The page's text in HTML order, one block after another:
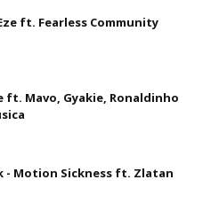
ft. Fearless Community
ft. Mavo, Gyakie, Ronaldinho
- Motion Sickness ft. Zlatan